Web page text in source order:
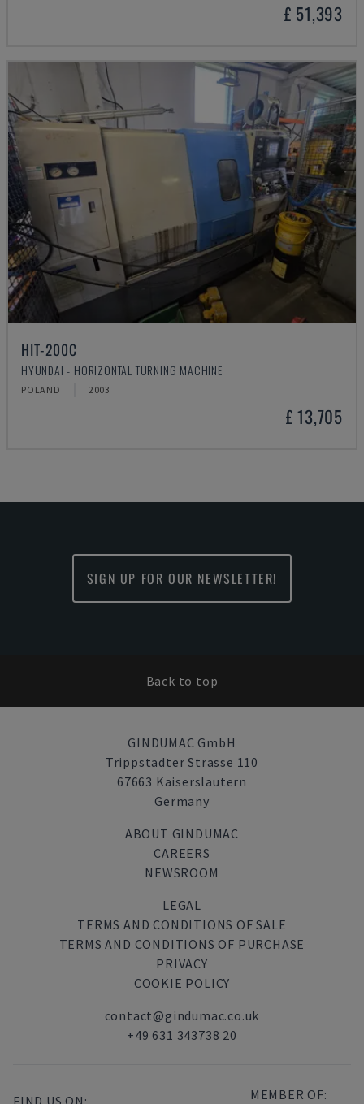
£ 51,393
HIT-200C
HYUNDAI - HORIZONTAL TURNING MACHINE
POLAND 2003
£ 13,705
SIGN UP FOR OUR NEWSLETTER!
Back to top
GINDUMAC GmbH
Trippstadter Strasse 110
67663 Kaiserslautern
Germany
ABOUT GINDUMAC
CAREERS
NEWSROOM
LEGAL
TERMS AND CONDITIONS OF SALE
TERMS AND CONDITIONS OF PURCHASE
PRIVACY
COOKIE POLICY
contact@gindumac.co.uk
+49 631 343738 20
FIND US ON: MEMBER OF: